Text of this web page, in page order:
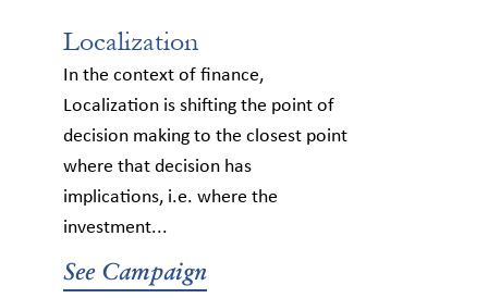
Localization
In the context of finance,
Localization is shifting the point of
decision making to the closest point
where that decision has
implications, i.e. where the
investment...
See Campaign